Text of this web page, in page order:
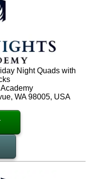
Night Quads with
WA 98005, USA